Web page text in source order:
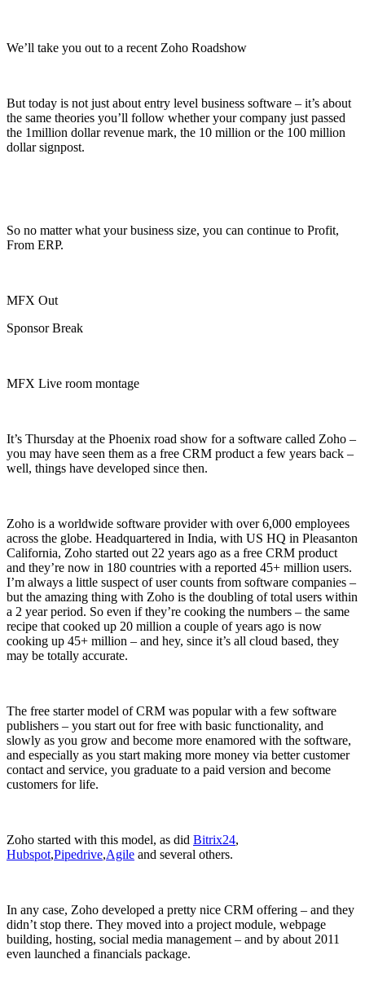
We’ll take you out to a recent Zoho Roadshow
But today is not just about entry level business software – it’s about
the same theories you’ll follow whether your company just passed
the 1million dollar revenue mark, the 10 million or the 100 million
dollar signpost.
So no matter what your business size, you can continue to Profit,
From ERP.
MFX Out
Sponsor Break
MFX Live room montage
It’s Thursday at the Phoenix road show for a software called Zoho –
you may have seen them as a free CRM product a few years back –
well, things have developed since then.
Zoho is a worldwide software provider with over 6,000 employees
across the globe. Headquartered in India, with US HQ in Pleasanton
California, Zoho started out 22 years ago as a free CRM product
and they’re now in 180 countries with a reported 45+ million users.
I’m always a little suspect of user counts from software companies –
but the amazing thing with Zoho is the doubling of total users within
a 2 year period. So even if they’re cooking the numbers – the same
recipe that cooked up 20 million a couple of years ago is now
cooking up 45+ million – and hey, since it’s all cloud based, they
may be totally accurate.
The free starter model of CRM was popular with a few software
publishers – you start out for free with basic functionality, and
slowly as you grow and become more enamored with the software,
and especially as you start making more money via better customer
contact and service, you graduate to a paid version and become
customers for life.
Zoho started with this model, as did Bitrix24,
Hubspot,Pipedrive,Agile and several others.
In any case, Zoho developed a pretty nice CRM offering – and they
didn’t stop there. They moved into a project module, webpage
building, hosting, social media management – and by about 2011
even launched a financials package.